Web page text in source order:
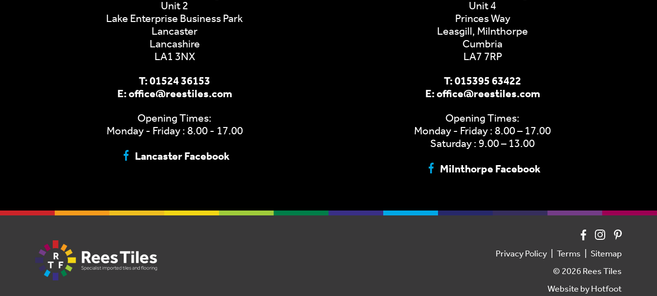
Unit 2
Lake Enterprise Business Park
Lancaster
Lancashire
LA1 3NX
T: 01524 36153
E: office@reestiles.com
Opening Times:
Monday - Friday : 8.00 - 17.00
Lancaster Facebook
Unit 4
Princes Way
Leasgill, Milnthorpe
Cumbria
LA7 7RP
T: 015395 63422
E: office@reestiles.com
Opening Times:
Monday - Friday : 8.00 – 17.00
Saturday : 9.00 – 13.00
Milnthorpe Facebook
Privacy Policy Terms
Sitemap
© 2026 Rees Tiles
Website by Hotfoot